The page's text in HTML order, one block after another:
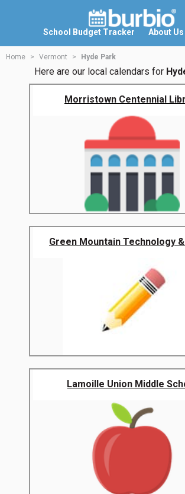
School Budget Tracker About Us
Home Vermont Hyde Park
Here are our local calendars for
Morristown Centennial
Green Mountain Technology
Lamoille Union Middle